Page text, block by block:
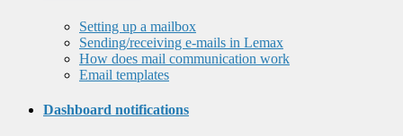
Setting up a mailbox
Sending/receiving e-mails in Lemax
How does mail communication work
Email templates
Dashboard notifications